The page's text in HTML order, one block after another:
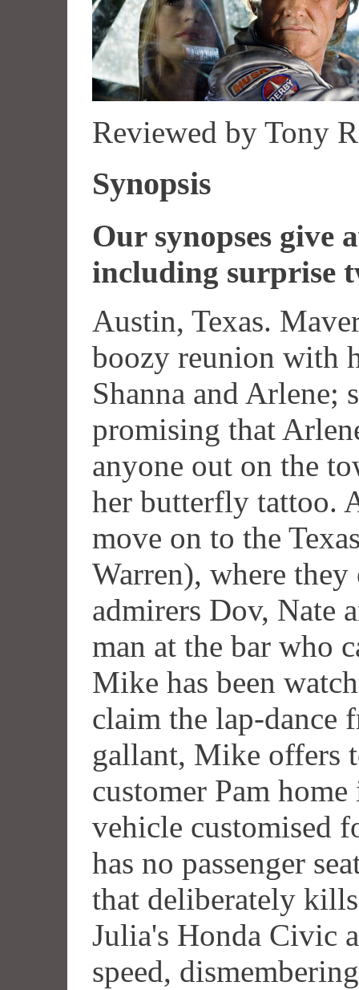
Reviewed by Tony
Synopsis
Our synopses give
including surprise
Austin, Texas.
boozy reunion with
Shanna and Arlene;
promising that
anyone out on the
her butterfly tattoo.
move on to the
Warren), where
admirers Dov, Nate
man at the bar who
Mike has been
claim the lap-dance
gallant, Mike offers
customer Pam
vehicle customised
has no passenger
that deliberately
Julia's Honda Civic
speed,